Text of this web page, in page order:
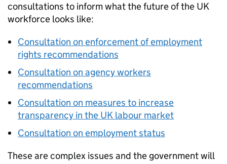
consultations to inform what the future of the UK
workforce looks like:
Consultation on enforcement of employment
rights recommendations
Consultation on agency workers
recommendations
Consultation on measures to increase
transparency in the UK labour market
Consultation on employment status
These are complex issues and the government will